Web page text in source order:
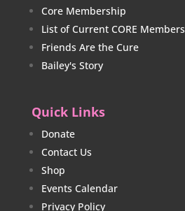
Core Membership
List of Current CORE Members
Friends Are the Cure
Bailey's Story
Quick Links
Donate
Contact Us
Shop
Events Calendar
Privacy Policy